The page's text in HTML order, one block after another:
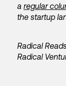
a regular
the startup
Radical
Radical